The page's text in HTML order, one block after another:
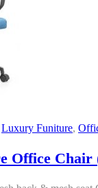
Luxury Funiture,
Office Chair